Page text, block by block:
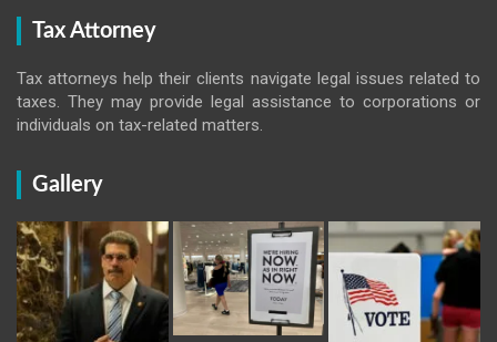
Tax Attorney
Tax attorneys help their clients navigate legal issues related to
taxes. They may provide legal assistance to corporations or
individuals on tax-related matters.
Gallery